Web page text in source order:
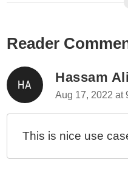
Reader
Hassam Ali
Aug 17, 2022 at
This is nice use